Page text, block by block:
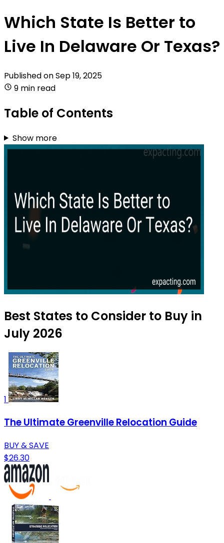
Which State Is Better to
Live In Delaware Or Texas?
Published onSep 19, 2025
9 min read
Table of Contents
Show more
Best States to Consider to Buy in
July 2026
1
The Ultimate Greenville Relocation Guide
BUY & SAVE
$26.30